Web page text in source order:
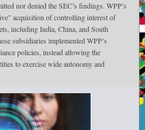
nor denied the SEC’s findings. WPP’s
acquisition of controlling interest of
including India, China, and South
subsidiaries implemented WPP’s
policies, instead allowing the
to exercise wide autonomy and